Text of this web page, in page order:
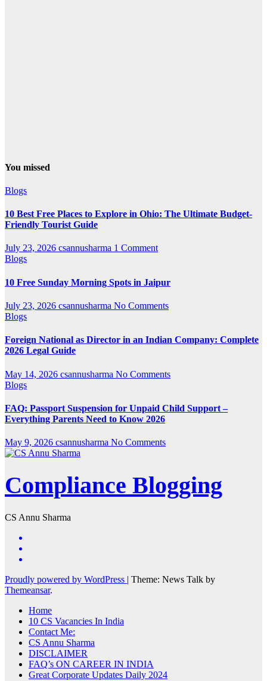
You missed
Blogs
10 Best Free Places to Explore in Ohio: The Ultimate Budget-
Friendly Tourist Guide
July 23, 2026 csannusharma 1 Comment
Blogs
10 Free Sunday Morning Spots in Jaipur
July 23, 2026 csannusharma No Comments
Blogs
Foreign National as Director in an Indian Company: Complete
2026 Legal Guide
May 14, 2026 csannusharma No Comments
Blogs
FAQ: Passport Suspension for Unpaid Child Support –
Everything Parents Need to Know 2026
May 9, 2026 csannusharma No Comments
Compliance Blogging
CS Annu Sharma
Proudly powered by WordPress | Theme: News Talk by
Themeansar.
Home
10 CS Vacancies In India
Contact Me:
CS Annu Sharma
DISCLAIMER
FAQ’s ON CAREER IN INDIA
Great Corporate Updates Daily 2024